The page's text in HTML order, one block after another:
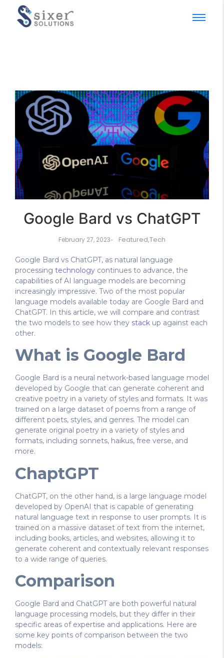
Google Bard vs ChatGPT
February 27, 2023- Featured,Tech
Google Bard vs ChatGPT, as natural language
processing technology continues to advance, the
capabilities of AI language models are becoming
increasingly impressive. Two of the most popular
language models available today are Google Bard and
ChatGPT. In this article, we will compare and contrast
the two models to see how they stack up against each
other.
What is Google Bard
Google Bard is a neural network-based language model
developed by Google that can generate coherent and
creative poetry in a variety of styles and formats. It was
trained on a large dataset of poems from a range of
different poets, styles, and genres. The model can
generate original poetry in a variety of styles and
formats, including sonnets, haikus, free verse, and
more.
ChaptGPT
ChatGPT, on the other hand, is a large language model
developed by OpenAI that is capable of generating
natural language text in response to user prompts. It is
trained on a massive dataset of text from the internet,
including books, articles, and websites, allowing it to
generate coherent and contextually relevant responses
to a wide range of queries.
Comparison
Google Bard and ChatGPT are both powerful natural
language processing models, but they differ in their
specific areas of expertise and applications. Here are
some key points of comparison between the two
models: